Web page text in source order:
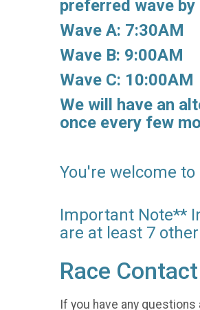
preferred wave
Wave A: 7:30AM
Wave B: 9:00AM
Wave C: 10:00AM
We will have an
once every few
You're welcome
Important Note**
are at least 7
Race
If you have any